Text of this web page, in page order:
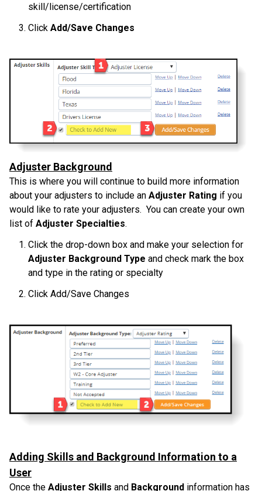
skill/license/certification
Click Add/Save Changes
Adjuster Background
This is where you will continue to build more information
about your adjusters to include an Adjuster Rating if you
would like to rate your adjusters. You can create your own
list of Adjuster Specialties.
Click the drop-down box and make your selection for
Adjuster Background Type and check mark the box
and type in the rating or specialty
Click Add/Save Changes
Adding Skills and Background Information to a
User
Once the Adjuster Skills and Background information has